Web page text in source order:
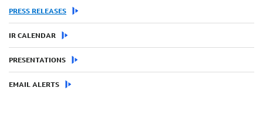
PRESS RELEASES
IR CALENDAR
PRESENTATIONS
EMAIL ALERTS